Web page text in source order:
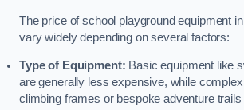
The price of school playground equipment
vary widely depending on several factors:
Type of Equipment: Basic equipment like
are generally less expensive, while
climbing frames or bespoke adventure